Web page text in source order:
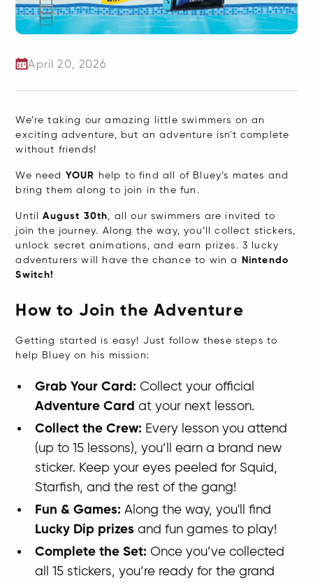
April 20, 2026
We’re taking our amazing little swimmers on an
exciting adventure, but an adventure isn't complete
without friends!
We need YOUR
help to find all of Bluey’s mates and
bring them along to join in the fun.
UntilAugust 30th , all our swimmers are invited to
join the journey. Along the way, you’ll collect stickers,
unlock secret animations, and earn prizes. 3 lucky
adventurers will have the chance to win a
Nintendo
Switch!
How to Join the Adventure
Getting started is easy! Just follow these steps to
help Bluey on his mission:
Grab Your Card: Collect your official
Adventure Card at your next lesson.
Collect the Crew: Every lesson you attend
(up to 15 lessons), you’ll earn a brand new
sticker. Keep your eyes peeled for Squid,
Starfish, and the rest of the gang!
Fun & Games: Along the way, you'll find
Lucky Dip prizes and fun games to play!
Complete the Set: Once you’ve collected
all 15 stickers, you’re ready for the grand